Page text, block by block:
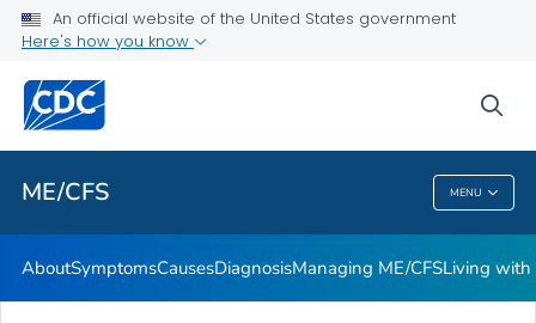
An official website of the United States government
Here's how you know
ME/CFS MENU
Stakeholder Engagement and Communication (SEC) calls
Health Care Providers
ME/CFS
AboutSymptomsCausesDiagnosisManaging ME/CFSLiving with